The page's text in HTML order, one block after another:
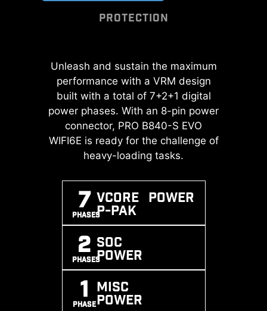
PROTECTION
Unleash and sustain the maximum
performance with a VRM design
built with a total of 7+2+1 digital
power phases. With an 8-pin power
connector, PRO B840-S EVO
WIFI6E is ready for the challenge of
heavy-loading tasks.
7
PHASES
Vcore POWER
P-PAK
2
PHASES
SOC
POWER
1
PHASE
MISC
POWER
A huge step of DDR performance
enhancement with the latest DDR5
memory. Combines with dedicated
SMT welding process and MSI
Memory Boost technology, PRO
B840-S EVO WIFI6E is ready to
deliver the world class memory
EXPO / A-
XMP
SUPPORT
MEMORY
BOOST
SMT
Transient Voltage Suppressors
(TVS) are safety devices used to
protect against excessive voltage.
All motherboard models of MSI are
equipped with TVS. When the
voltage abnormally rises, the TVS
switches from a high-resistance
diverting the excessive voltage to
ground. This helps prevent circuit
damage caused by high voltage.